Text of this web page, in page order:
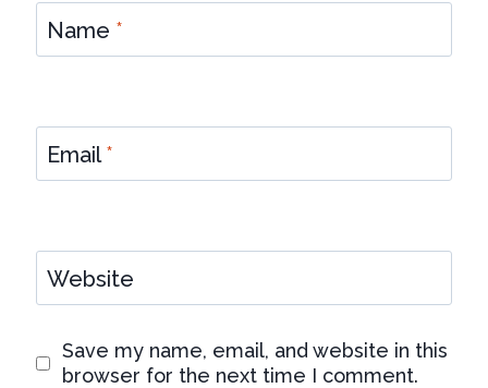
Name *
Email*
Website
Save my name, email, and website in this
browser for the next time I comment.